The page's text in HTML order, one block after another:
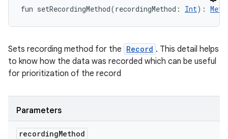
fun setRecordingMethod(recordingMethod : Int) :
Sets recording method for the Record . This detail helps
to know how the data was recorded which can be useful
for prioritization of the record
Parameters
recordingMethod